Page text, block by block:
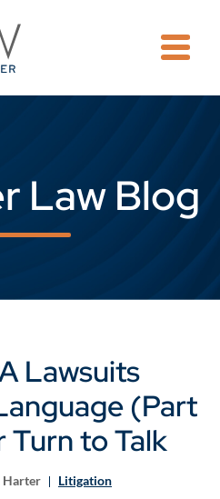
Law Blog
Lawsuits
(Part
Turn to Talk
Harter Litigation